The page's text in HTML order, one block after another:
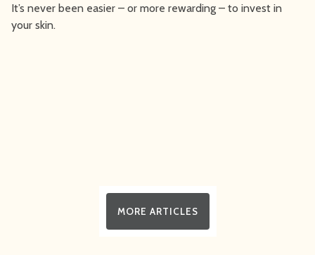
It’s never been easier – or more rewarding – to invest in
your skin.
MORE ARTICLES